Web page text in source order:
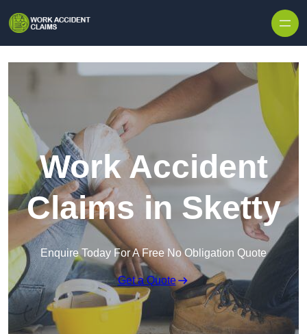
Work Accident
Claims in Sketty
Enquire Today For A Free No Obligation Quote
Get a Quote